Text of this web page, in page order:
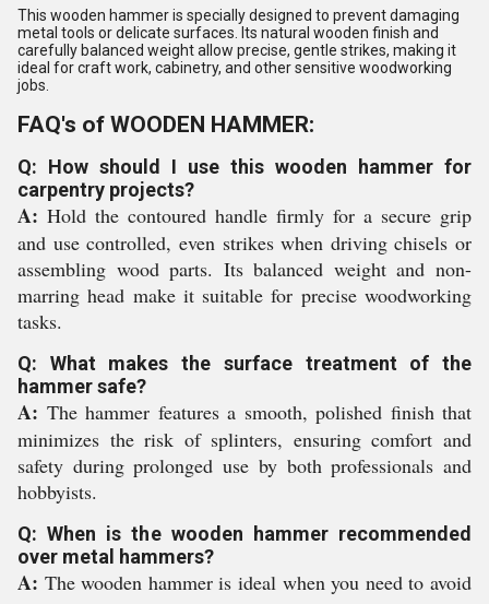
This wooden hammer is specially designed to prevent damaging
metal tools or delicate surfaces. Its natural wooden finish and
carefully balanced weight allow precise, gentle strikes, making it
ideal for craft work, cabinetry, and other sensitive woodworking
jobs.
FAQ's of WOODEN HAMMER:
Q: How should I use this wooden hammer for
carpentry projects?
A: Hold the contoured handle firmly for a secure grip
and use controlled, even strikes when driving chisels or
assembling wood parts. Its balanced weight and non-
marring head make it suitable for precise woodworking
tasks.
Q: What makes the surface treatment of the
hammer safe?
A: The hammer features a smooth, polished finish that
minimizes the risk of splinters, ensuring comfort and
safety during prolonged use by both professionals and
hobbyists.
Q: When is the wooden hammer recommended
over metal hammers?
A: The wooden hammer is ideal when you need to avoid